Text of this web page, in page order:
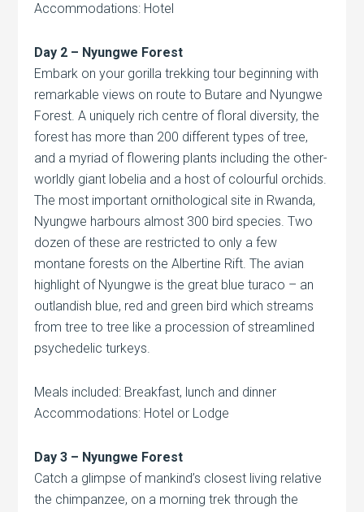
Accommodations: Hotel
Day 2 – Nyungwe Forest
Embark on your gorilla trekking tour beginning with
remarkable views on route to Butare and Nyungwe
Forest. A uniquely rich centre of floral diversity, the
forest has more than 200 different types of tree,
and a myriad of flowering plants including the other-
worldly giant lobelia and a host of colourful orchids.
The most important ornithological site in Rwanda,
Nyungwe harbours almost 300 bird species. Two
dozen of these are restricted to only a few
montane forests on the Albertine Rift. The avian
highlight of Nyungwe is the great blue turaco – an
outlandish blue, red and green bird which streams
from tree to tree like a procession of streamlined
psychedelic turkeys.
Meals included: Breakfast, lunch and dinner
Accommodations: Hotel or Lodge
Day 3 – Nyungwe Forest
Catch a glimpse of mankind’s closest living relative
the chimpanzee, on a morning trek through the